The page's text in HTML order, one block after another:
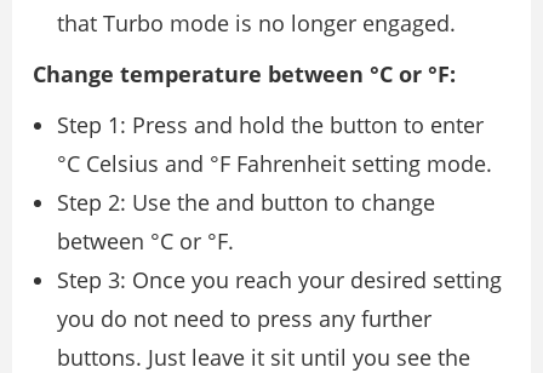
that Turbo mode is no longer engaged.
Change temperature between °C or °F:
Step 1: Press and hold the button to enter
°C Celsius and °F Fahrenheit setting mode.
Step 2: Use the and button to change
between °C or °F.
Step 3: Once you reach your desired setting
you do not need to press any further
buttons. Just leave it sit until you see the